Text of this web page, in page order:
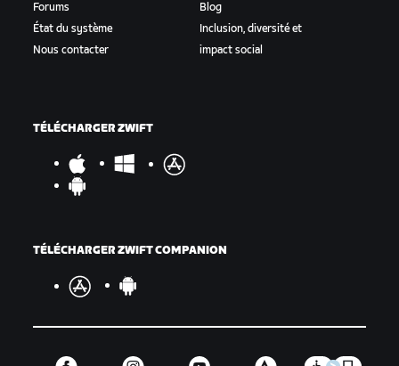
Forums
État du système
Nous contacter
Blog
Inclusion, diversité et
impact social
TÉLÉCHARGER ZWIFT
TÉLÉCHARGER ZWIFT COMPANION